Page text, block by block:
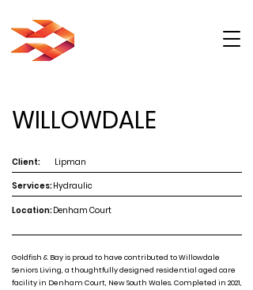
WILLOWDALE
Client:
Lipman
Services:Hydraulic
Location:Denham Court
Goldfish & Bay is proud to have contributed to Willowdale
Seniors Living, a thoughtfully designed residential aged care
facility in Denham Court, New South Wales. Completed in 2021,